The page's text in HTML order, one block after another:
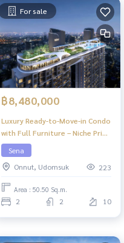
For sale
฿8,480,000
Luxury Ready-to-Move-in Condo
with Full Furniture – Niche Pride
Ekkamai
Sena
Onnut, Udomsuk
223
Area : 50.50 Sq.m.
2 2 10